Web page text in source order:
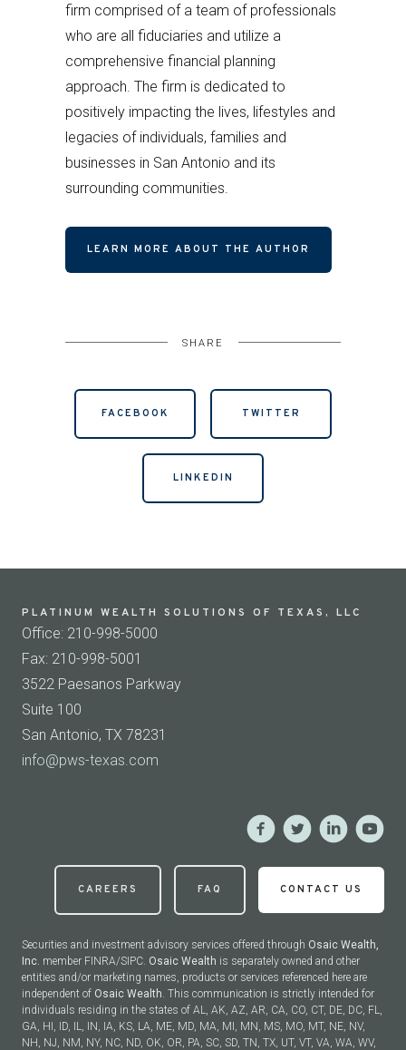
firm comprised of a team of professionals
who are all fiduciaries and utilize a
comprehensive financial planning
approach. The firm is dedicated to
positively impacting the lives, lifestyles and
legacies of individuals, families and
businesses in San Antonio and its
surrounding communities.
LEARN MORE ABOUT THE AUTHOR
SHARE
FACEBOOK TWITTER
LINKEDIN
PLATINUM WEALTH SOLUTIONS OF TEXAS, LLC
Office: 210-998-5000
Fax: 210-998-5001
3522 Paesanos Parkway
Suite 100
San Antonio, TX 78231
info@pws-texas.com
CAREERS FAQ CONTACT US
Securities and investment advisory services offered through Osaic Wealth,
Inc. member FINRA/SIPC. Osaic Wealth is separately owned and other
entities and/or marketing names, products or services referenced here are
independent of Osaic Wealth. This communication is strictly intended for
individuals residing in the states of AL, AK, AZ, AR, CA, CO, CT, DE, DC, FL,
GA, HI, ID, IL, IN, IA, KS, LA, ME, MD, MA, MI, MN, MS, MO, MT, NE, NV,
NH, NJ, NM, NY, NC, ND, OK, OR, PA, SC, SD, TN, TX, UT, VT, VA, WA, WV,